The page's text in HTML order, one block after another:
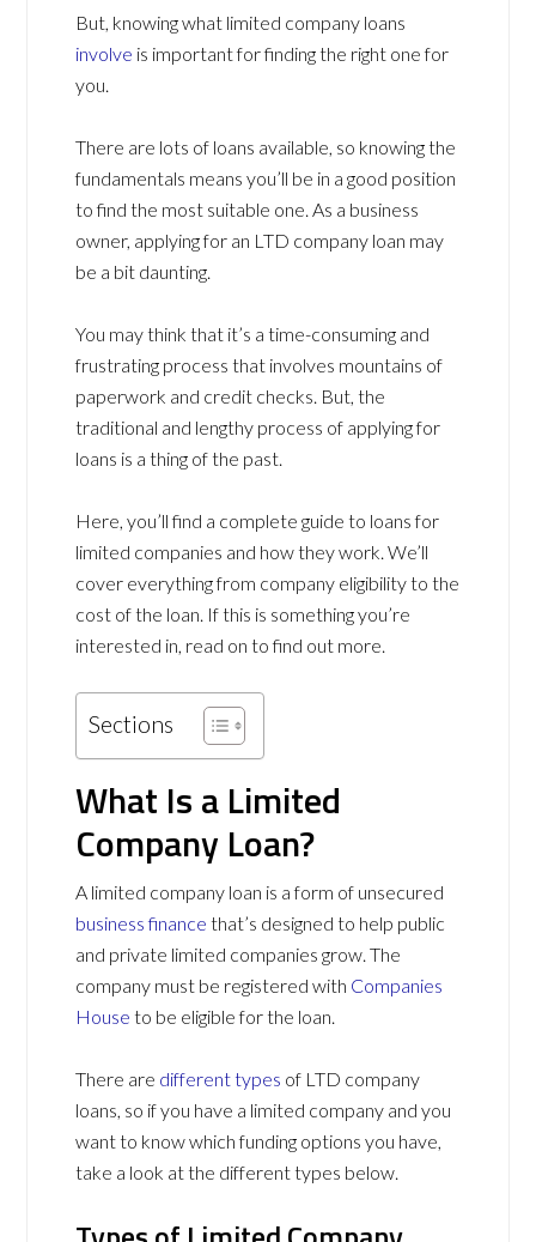
But, knowing what limited company loans
involve is important for finding the right one for
you.
There are lots of loans available, so knowing the
fundamentals means you’ll be in a good position
to find the most suitable one. As a business
owner, applying for an LTD company loan may
be a bit daunting.
You may think that it’s a time-consuming and
frustrating process that involves mountains of
paperwork and credit checks. But, the
traditional and lengthy process of applying for
loans is a thing of the past.
Here, you’ll find a complete guide to loans for
limited companies and how they work. We’ll
cover everything from company eligibility to the
cost of the loan. If this is something you’re
interested in, read on to find out more.
Sections
What Is a Limited
Company Loan?
A limited company loan is a form of unsecured
business finance that’s designed to help public
and private limited companies grow. The
company must be registered with Companies
House to be eligible for the loan.
There are different types of LTD company
loans, so if you have a limited company and you
want to know which funding options you have,
take a look at the different types below.